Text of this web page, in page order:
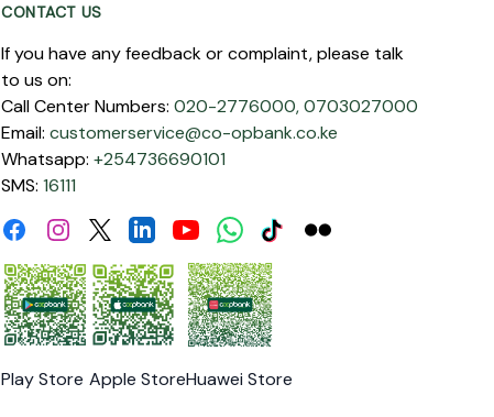
CONTACT US
If you have any feedback or complaint, please talk
to us on:
Call Center Numbers: 020-2776000,0703027000
Email: customerservice@co-opbank.co.ke
Whatsapp: +254736690101
SMS: 16111
FacebookInstagramTwitterLinkdinYoutubeWhatsApp
TiktokFlickr
Play Store Apple StoreHuawei Store